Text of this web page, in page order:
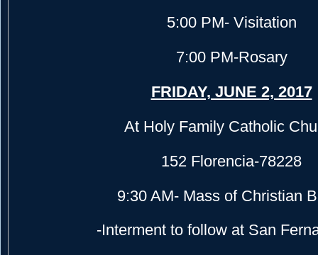
5:00 PM- Visitation
7:00 PM-Rosary
FRIDAY, JUNE 2, 2017
At Holy Family Catholic
152 Florencia-78228
9:30 AM- Mass of Christian
-Interment to follow at San